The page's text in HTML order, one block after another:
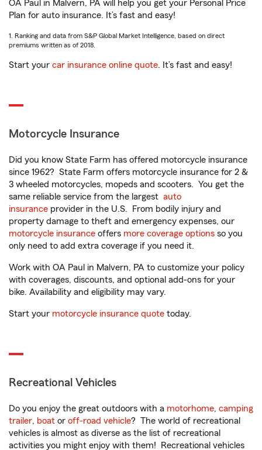
OA Paul in Malvern, PA will help you get your Personal Price
Plan for auto insurance. It’s fast and easy!
1. Ranking and data from S&P Global Market Intelligence, based on direct
premiums written as of 2018.
Start your car insurance online quote. It’s fast and easy!
Motorcycle Insurance
Did you know State Farm has offered motorcycle insurance
since 1962? State Farm offers motorcycle insurance for 2 &
3 wheeled motorcycles, mopeds and scooters. You get the
same reliable service from the largest auto
insurance provider in the U.S. From bodily injury and
property damage to theft and emergency expenses, our
motorcycle insurance offers more coverage options so you
only need to add extra coverage if you need it.
Work with OA Paul in Malvern, PA to customize your policy
with coverages, discounts, and optional add-ons for your
bike. Availability and eligibility may vary.
Start your motorcycle insurance quote today.
Recreational Vehicles
Do you enjoy the great outdoors with a motorhome, camping
trailer, boat or off-road vehicle? The world of recreational
vehicles is almost as diverse as the list of recreational
activities you might enjoy with them! Recreational vehicles